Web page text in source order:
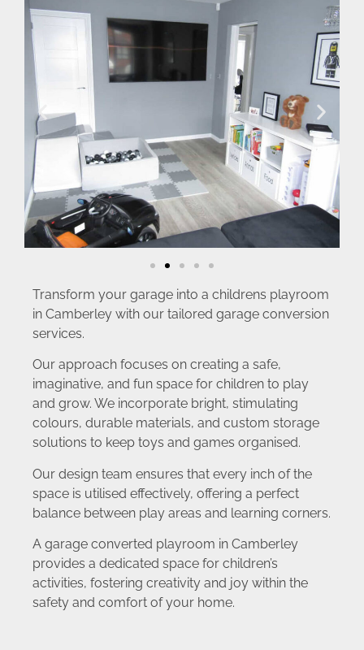
Transform your garage into a childrens playroom
in Camberley with our tailored garage conversion
services.
Our approach focuses on creating a safe,
imaginative, and fun space for children to play
and grow. We incorporate bright, stimulating
colours, durable materials, and custom storage
solutions to keep toys and games organised.
Our design team ensures that every inch of the
space is utilised effectively, offering a perfect
balance between play areas and learning corners.
A garage converted playroom in Camberley
provides a dedicated space for children’s
activities, fostering creativity and joy within the
safety and comfort of your home.